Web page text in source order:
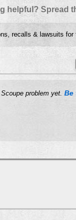
helpful? Spread
recalls & lawsuits
problem yet. Be